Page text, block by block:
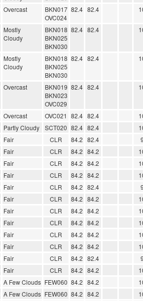
Overcast
BKN017
OVC024
82.4 82.4
Mostly
Cloudy
BKN018
BKN025
BKN030
82.4 82.4
Mostly
Cloudy
BKN018
BKN025
BKN030
82.4 82.4
Overcast
BKN019
BKN023
OVC029
82.4 82.4
Overcast OVC021 82.4 82.4
Partly Cloudy SCT020 82.4 82.4
Fair CLR 84.2 82.4
Fair CLR 84.2 84.2
Fair CLR 84.2 84.2
Fair CLR 84.2 84.2
Fair CLR 84.2 82.4
Fair CLR 84.2 84.2
Fair CLR 84.2 84.2
Fair CLR 84.2 84.2
Fair CLR 84.2 84.2
Fair CLR 84.2 84.2
Fair CLR 84.2 82.4
Fair CLR 84.2 84.2
A Few Clouds FEW060 84.2 84.2
A Few Clouds FEW060 84.2 84.2